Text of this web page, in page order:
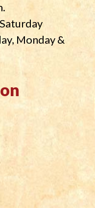
Monday &